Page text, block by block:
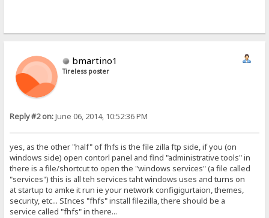
bmartino1
Tireless poster
Reply #2 on:June 06, 2014, 10:52:36 PM
yes, as the other "half" of fhfs is the file zilla ftp side, if you (on
windows side) open contorl panel and find "administrative tools" in
there is a file/shortcut to open the "windows services" (a file called
"services") this is all teh services taht windows uses and turns on
at startup to amke it run ie your network configigurtaion, themes,
security, etc... SInces "fhfs" install filezilla, there should be a
service called "fhfs" in there...